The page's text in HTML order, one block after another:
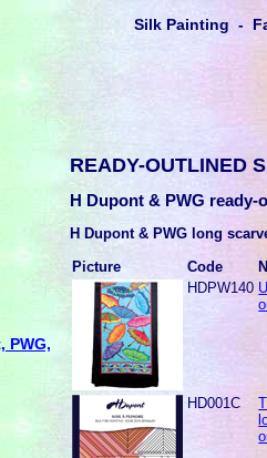
Silk Painting -
PWG,
READY-OUTLINED
H Dupont & PWG ready-
H Dupont & PWG long
Picture
Code
HDPW140
HD001C